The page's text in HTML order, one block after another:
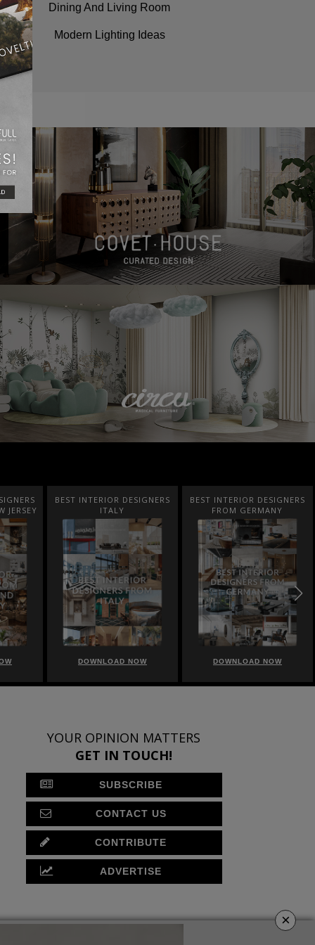
Dining And Living Room
Modern Lighting Ideas
BEST INTERIOR DESIGNERS
FROM GERMANY
DOWNLOAD NOW
BEST INTERIOR DESIGNERS
FRANCE
DOWNLOAD NOW
YOUR OPINION MATTERS
GET IN TOUCH!
SUBSCRIBE
CONTACT US
CONTRIBUTE
ADVERTISE
×